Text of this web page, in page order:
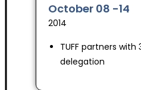
October 08 -14
2014
TUFF partners
delegation